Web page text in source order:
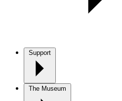
Support
The Museum